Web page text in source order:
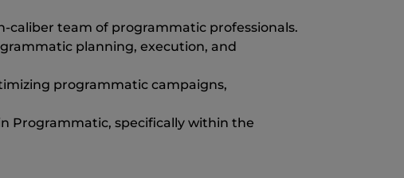
caliber team of programmatic professionals.
planning, execution, and
programmatic campaigns,
Programmatic, specifically within the